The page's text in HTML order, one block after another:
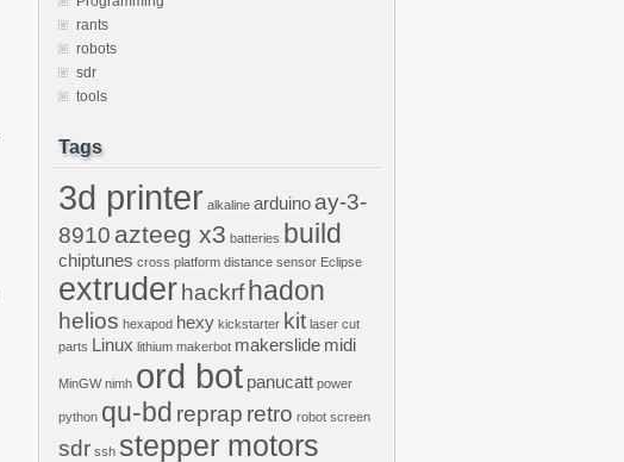
rants
robots
sdr
tools
Tags
3d printer alkaline arduino ay-3-
8910 azteeg x3 batteries build
chiptunes cross platform distance sensor Eclipse
extruder hackrfhadon
helios hexapod hexy kickstarter kit laser cut
parts Linux lithium makerbot makerslide midi
MinGW nimh ord bot panucatt power
python qu-bd reprap retro robot screen
sdr ssh stepper motors